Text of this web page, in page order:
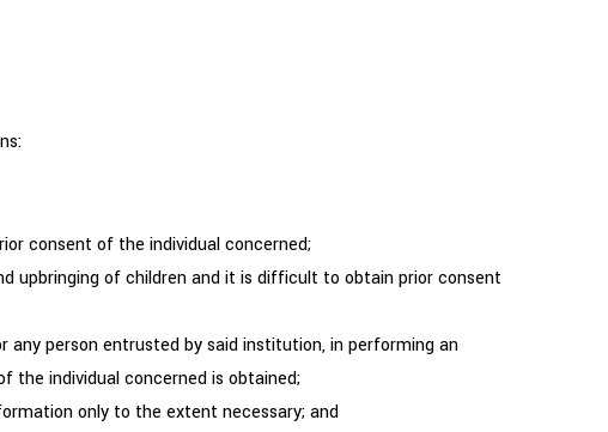
consent of the individual concerned;
upbringing of children and it is difficult to obtain prior consent
person entrusted by said institution, in performing an
the individual concerned is obtained;
only to the extent necessary; and